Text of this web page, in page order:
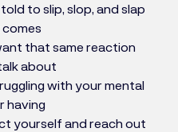
to slip, slop, and slap
that same reaction
about
with your mental
having
yourself and reach out